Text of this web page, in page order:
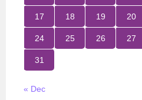
17 18 19 20
24 25 26 27
31
« Dec